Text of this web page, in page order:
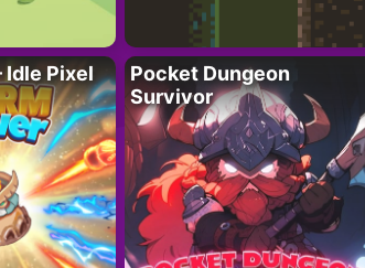
Idle Pixel
Pocket Dungeon
Survivor